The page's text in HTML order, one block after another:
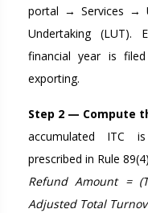
portal → Services →
Undertaking
financial year is
exporting.
Step 2 — Compute
accumulated ITC
prescribed in Rule
Refund Amount =
Adjusted Total